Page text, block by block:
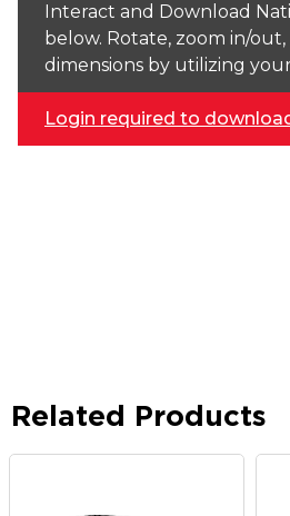
Interact and Download
below. Rotate, zoom in/out,
dimensions by utilizing
Login required to
Related Products